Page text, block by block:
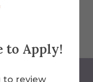
to Apply!
to review